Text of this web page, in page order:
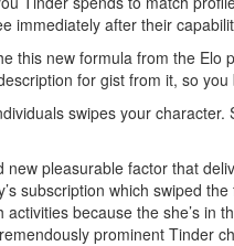
immediately after their
new formula from the Elo
for gist from it, so
swipes your
pleasurable factor that
subscription which swiped
because the she’s
prominent Tinder